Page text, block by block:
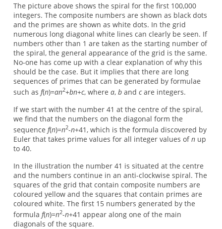
The picture above shows the spiral for the first 100,000
integers. The composite numbers are shown as black dots
and the primes are shown as white dots. In the grid
numerous long diagonal white lines can clearly be seen. If
numbers other than 1 are taken as the starting number of
the spiral, the general appearance of the grid is the same.
No-one has come up with a clear explanation of why this
should be the case. But it implies that there are long
sequences of primes that can be generated by formulae
such as f(n)=an2+bn+c, where a, band care integers.
If we start with the number 41 at the centre of the spiral,
we find that the numbers on the diagonal form the
sequence f(n)=n2-n+41, which is the formula discovered by
Euler that takes prime values for all integer values ofnup
to 40.
In the illustration the number 41 is situated at the centre
and the numbers continue in an anti-clockwise spiral. The
squares of the grid that contain composite numbers are
coloured yellow and the squares that contain primes are
coloured white. The first 15 numbers generated by the
formula f(n)=n2-n+41 appear along one of the main
diagonals of the square.